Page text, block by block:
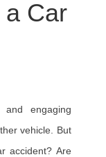
a Car
engaging
vehicle. But
accident? Are